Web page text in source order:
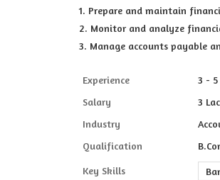
1. Prepare and maintain
2. Monitor and analyze
3. Manage accounts payable
Experience
3 - 5
Salary
3
Industry
Qualification
Key Skills